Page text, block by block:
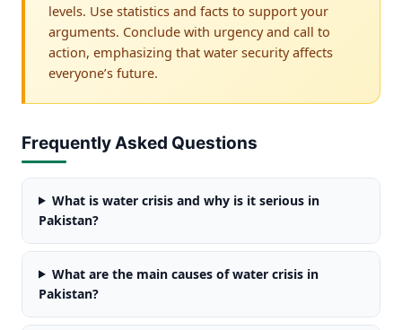
levels. Use statistics and facts to support your
arguments. Conclude with urgency and call to
action, emphasizing that water security affects
everyone’s future.
Frequently Asked Questions
What is water crisis and why is it serious in
Pakistan?
What are the main causes of water crisis in
Pakistan?